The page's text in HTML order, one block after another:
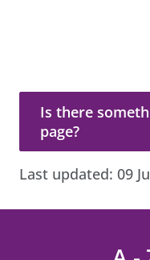
Is there
Is there
page?
Last updated: 09